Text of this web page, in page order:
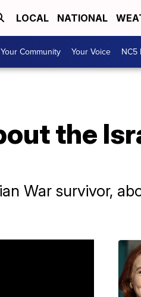
LOCAL NATIONAL
Community Your Voice NC5
the
War survivor,